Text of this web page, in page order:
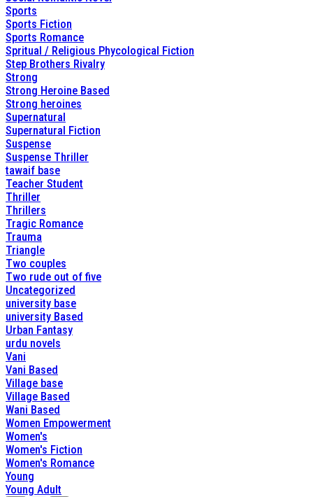
Sports
Sports Fiction
Sports Romance
Spritual / Religious Phycological Fiction
Step Brothers Rivalry
Strong
Strong Heroine Based
Strong heroines
Supernatural
Supernatural Fiction
Suspense
Suspense Thriller
tawaif base
Teacher Student
Thriller
Thrillers
Tragic Romance
Trauma
Triangle
Two couples
Two rude out of five
Uncategorized
university base
university Based
Urban Fantasy
urdu novels
Vani
Vani Based
Village base
Village Based
Wani Based
Women Empowerment
Women's
Women's Fiction
Women's Romance
Young
Young Adult